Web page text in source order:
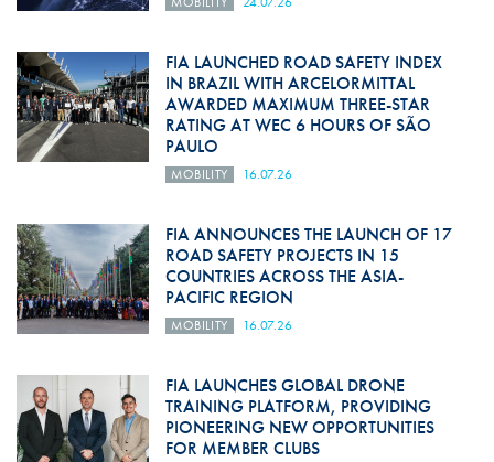
FIA LAUNCHED ROAD SAFETY INDEX
IN BRAZIL WITH ARCELORMITTAL
AWARDED MAXIMUM THREE-STAR
RATING AT WEC 6 HOURS OF SÃO
PAULO
MOBILITY 16.07.26
FIA ANNOUNCES THE LAUNCH OF 17
ROAD SAFETY PROJECTS IN 15
COUNTRIES ACROSS THE ASIA-
PACIFIC REGION
MOBILITY 16.07.26
FIA LAUNCHES GLOBAL DRONE
TRAINING PLATFORM, PROVIDING
PIONEERING NEW OPPORTUNITIES
FOR MEMBER CLUBS